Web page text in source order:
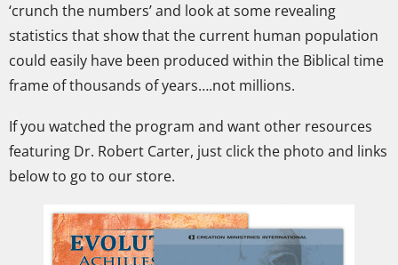
‘crunch the numbers’ and look at some revealing
statistics that show that the current human population
could easily have been produced within the Biblical time
frame of thousands of years….not millions.
If you watched the program and want other resources
featuring Dr. Robert Carter, just click the photo and links
below to go to our store.